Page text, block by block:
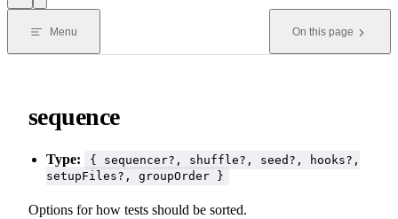
Menu On this page
sequence
Type:
{ sequencer?, shuffle?, seed?, hooks?,
setupFiles?, groupOrder }
Options for how tests should be sorted.